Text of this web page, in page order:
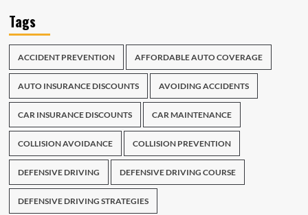
Tags
ACCIDENT PREVENTION AFFORDABLE AUTO COVERAGE
AUTO INSURANCE DISCOUNTS AVOIDING ACCIDENTS
CAR INSURANCE DISCOUNTS CAR MAINTENANCE
COLLISION AVOIDANCE COLLISION PREVENTION
DEFENSIVE DRIVING DEFENSIVE DRIVING COURSE
DEFENSIVE DRIVING STRATEGIES